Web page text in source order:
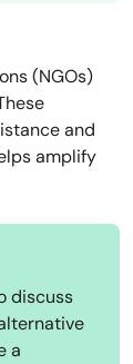
(NGOs)
and
amplify
discuss
a